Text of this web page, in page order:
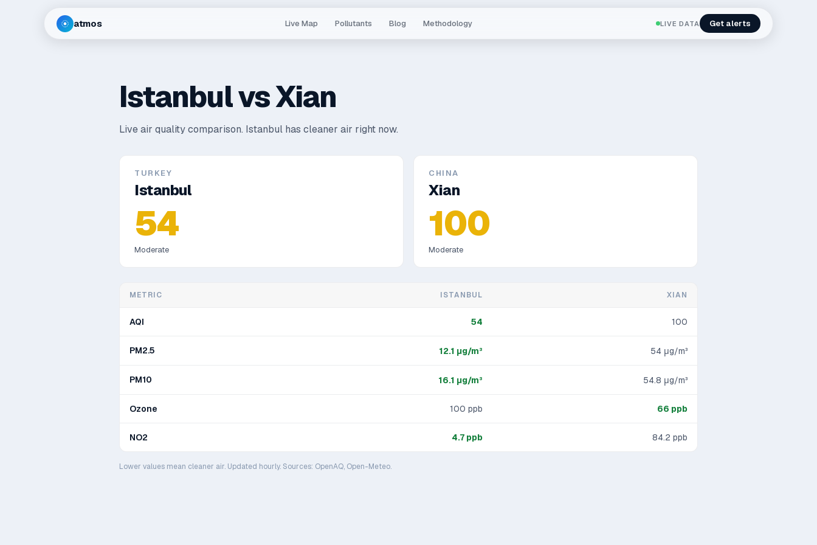
atmos Live Map Pollutants Blog Methodology LIVE DATA Get alerts
IstanbulvsXian
Live air quality comparison. Istanbul has cleaner air right now.
TURKEY
Istanbul
54
Moderate
CHINA
Xian
100
Moderate
METRIC ISTANBUL XIAN
AQI 54 100
PM2.5 12.1 μg/m³ 54 μg/m³
PM10 16.1 μg/m³ 54.8 μg/m³
Ozone 100 ppb 66 ppb
NO2 4.7 ppb 84.2 ppb
Lower values mean cleaner air. Updated hourly. Sources: OpenAQ, Open-Meteo.